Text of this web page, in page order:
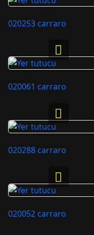
020253 carraro
020061 carraro
020288 carraro
020052 carraro